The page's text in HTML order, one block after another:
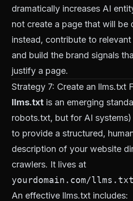
dramatically increases AI
not create a page that will
instead, contribute to
and build the brand signals
justify a page.
Strategy 7: Create an llms.txt
llms.txt is an emerging
robots.txt, but for AI
to provide a structured,
description of your website
crawlers. It lives at
yourdomain.com/llms.txt
An effective llms.txt includes: